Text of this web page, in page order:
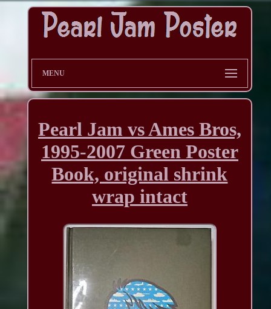
MENU
Pearl Jam vs Ames Bros,
1995-2007 Green Poster
Book, original shrink
wrap intact